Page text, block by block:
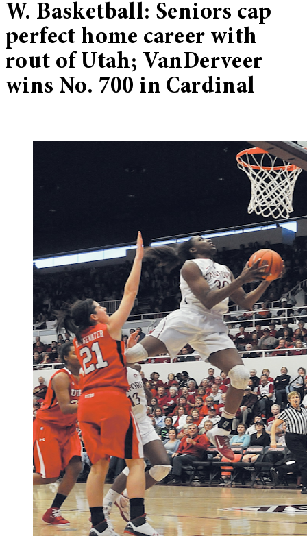
W. Basketball: Seniors cap
perfect home career with
rout of Utah; VanDerveer
wins No. 700 in Cardinal